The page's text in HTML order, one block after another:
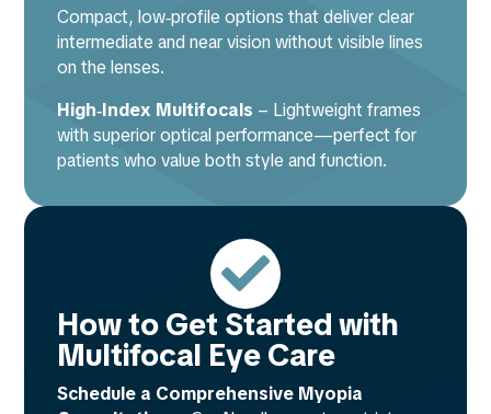
Compact, low‑profile options that deliver clear
intermediate and near vision without visible lines
on the lenses.
High‑Index Multifocals – Lightweight frames
with superior optical performance—perfect for
patients who value both style and function.

How to Get Started with
Multifocal Eye Care
Schedule a Comprehensive Myopia